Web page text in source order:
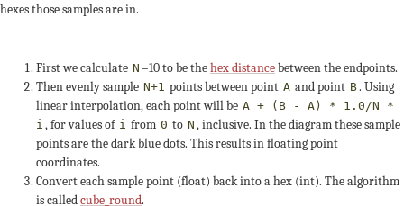
hexes those samples are in.
First we calculate N =10 to be thehex distancebetween the endpoints.
Then evenly sample N+1 points between point A and point B. Using
linear interpolation, each point will be A + (B - A) * 1.0/N *
i , for values of i from 0 to N , inclusive. In the diagram these sample
points are the dark blue dots. This results in floating point
coordinates.
Convert each sample point (float) back into a hex (int). The algorithm
is calledcube_round.